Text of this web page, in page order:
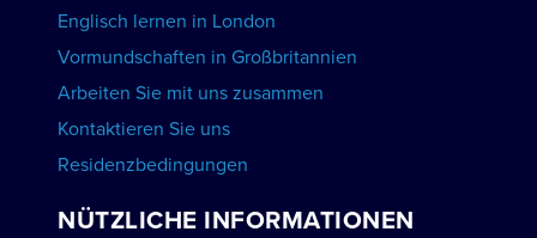
Englisch lernen in London
Vormundschaften in Großbritannien
Arbeiten Sie mit uns zusammen
Kontaktieren Sie uns
Residenzbedingungen
NÜTZLICHE INFORMATIONEN